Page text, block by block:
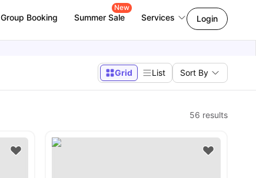
Group Booking Summer Sale
New
Services Login
Grid List Sort By
56 results